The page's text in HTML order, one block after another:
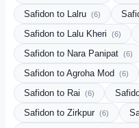
Safidon to Lalru (6)
Safidon to Lalu Kheri (6)
Safidon to Nara Panipat (6)
Safidon to Agroha Mod (6)
Safidon to Rai (6)
Safidon to Zirkpur (6)